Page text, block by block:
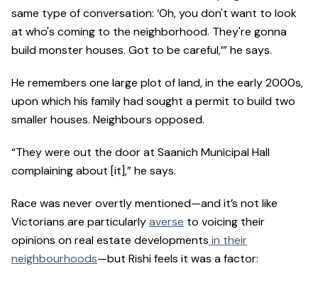
same type of conversation: ‘Oh, you don't want to look
at who's coming to the neighborhood. They're gonna
build monster houses. Got to be careful,’” he says.
He remembers one large plot of land, in the early 2000s,
upon which his family had sought a permit to build two
smaller houses. Neighbours opposed.
“They were out the door at Saanich Municipal Hall
complaining about [it],” he says.
Race was never overtly mentioned—and it’s not like
Victorians are particularlyaverse to voicing their
opinions on real estate developments in their
neighbourhoods—but Rishi feels it was a factor: